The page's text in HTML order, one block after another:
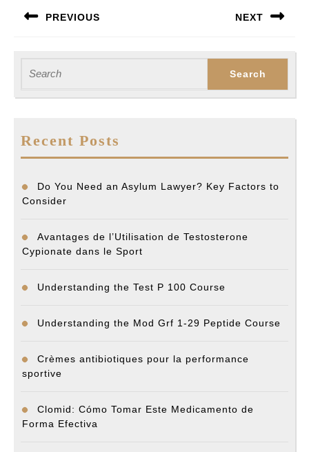
navigation
PREVIOUS NEXT
for:
Recent Posts
Do You Need an Asylum Lawyer? Key Factors to
Consider
Avantages de l’Utilisation de Testosterone
Cypionate dans le Sport
Understanding the Test P 100 Course
Understanding the Mod Grf 1-29 Peptide Course
Crèmes antibiotiques pour la performance
sportive
Clomid: Cómo Tomar Este Medicamento de
Forma Efectiva